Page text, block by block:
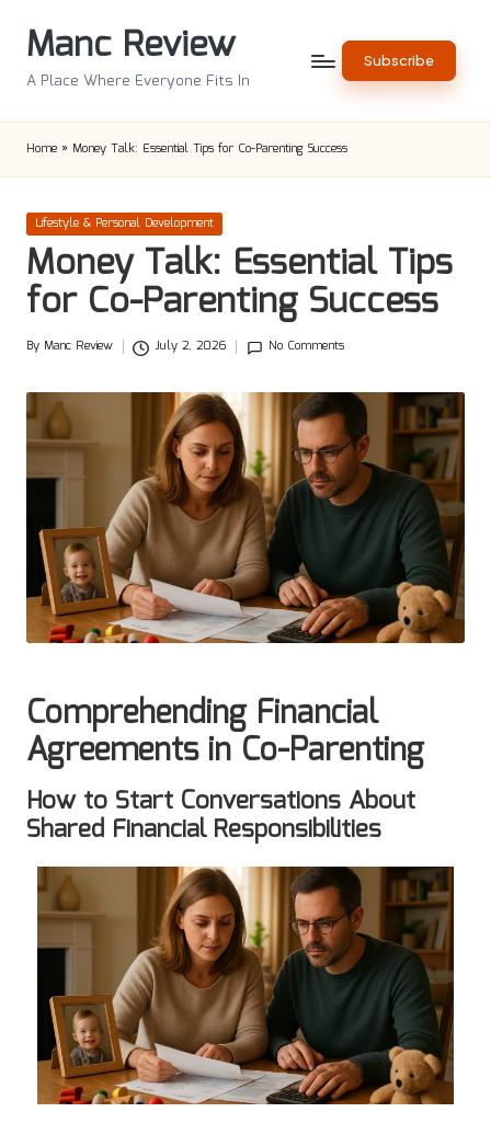
Manc Review
A Place Where Everyone Fits In
Subscribe
Home » Money Talk: Essential Tips for Co-Parenting Success
Posted
in
Lifestyle & Personal Development
Money Talk: Essential Tips
for Co-Parenting Success
Posted
By Manc Review July 2, 2026 No Comments
Comprehending Financial
Agreements in Co-Parenting
How to Start Conversations About
Shared Financial Responsibilities